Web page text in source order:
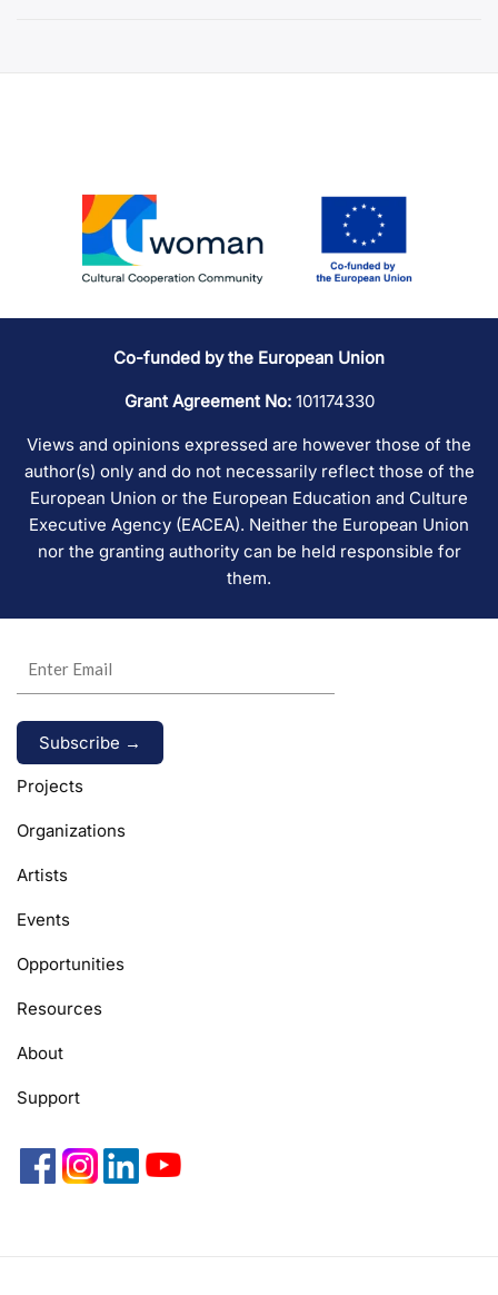
Co-funded by the European Union
Grant Agreement No:101174330
Views and opinions expressed are however those of the
author(s) only and do not necessarily reflect those of the
European Union or the European Education and Culture
Executive Agency (EACEA). Neither the European Union
nor the granting authority can be held responsible for
them.
Alternative:
Projects
Organizations
Artists
Events
Opportunities
Resources
About
Support